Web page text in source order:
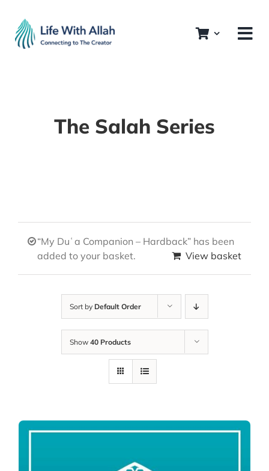
content
The Salah Series
“My Duʿa Companion – Hardback” has been
added to your basket.
View basket
Sort by Default Order
Show 40 Products